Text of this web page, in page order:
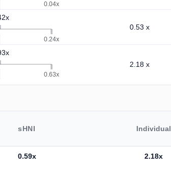
0.04x
0.24x
0.53 x
0.63x
2.18 x
sHNI Individual
0.59x 2.18x